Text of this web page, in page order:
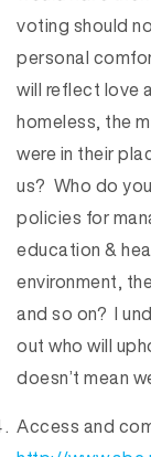
voting should
personal
will reflect love
homeless, the
were in their
us? Who do
policies for
education &
environment,
and so on? I
out who will
doesn’t mean
Access and